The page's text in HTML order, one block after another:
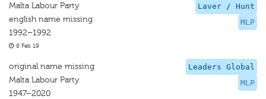
Laver / Hunt
MLP
Malta Labour Party
english name missing
1992–1992
8 Feb 19
Leaders Global
MLP
original name missing
Malta Labour Party
1947–2020